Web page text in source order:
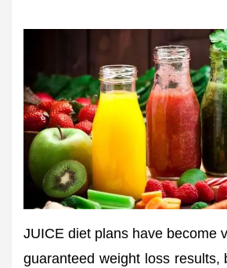
JUICE diet plans have become
guaranteed weight loss results,